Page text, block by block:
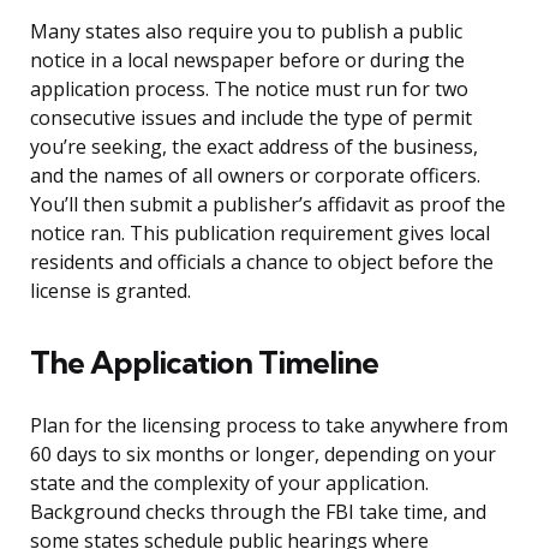
Many states also require you to publish a public
notice in a local newspaper before or during the
application process. The notice must run for two
consecutive issues and include the type of permit
you’re seeking, the exact address of the business,
and the names of all owners or corporate officers.
You’ll then submit a publisher’s affidavit as proof the
notice ran. This publication requirement gives local
residents and officials a chance to object before the
license is granted.
The Application Timeline
Plan for the licensing process to take anywhere from
60 days to six months or longer, depending on your
state and the complexity of your application.
Background checks through the FBI take time, and
some states schedule public hearings where